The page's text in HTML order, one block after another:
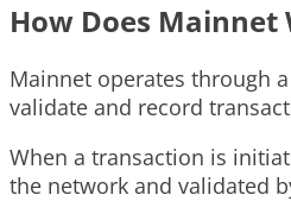
How Does Mainnet
Mainnet operates through
validate and record
When a transaction is
the network and validated